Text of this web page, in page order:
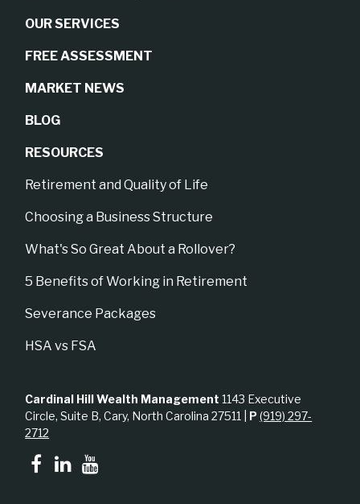
OUR SERVICES
FREE ASSESSMENT
MARKET NEWS
BLOG
RESOURCES
Retirement and Quality of Life
Choosing a Business Structure
What's So Great About a Rollover?
5 Benefits of Working in Retirement
Severance Packages
HSA vs FSA
Cardinal Hill Wealth Management 1143 Executive
Circle, Suite B, Cary, North Carolina 27511 | P(919) 297-
2712